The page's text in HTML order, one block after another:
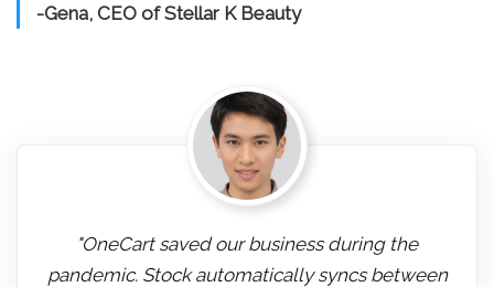
-Gena, CEO of Stellar K Beauty
"OneCart saved our business during the
pandemic. Stock automatically syncs between